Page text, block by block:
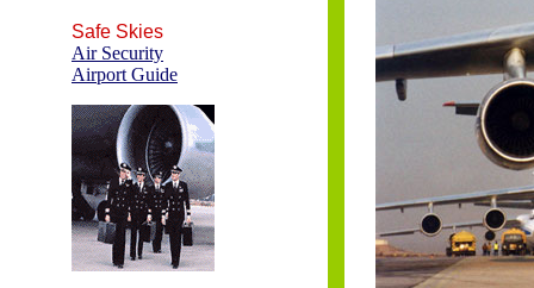
Safe Skies
Air Security
Airport Guide